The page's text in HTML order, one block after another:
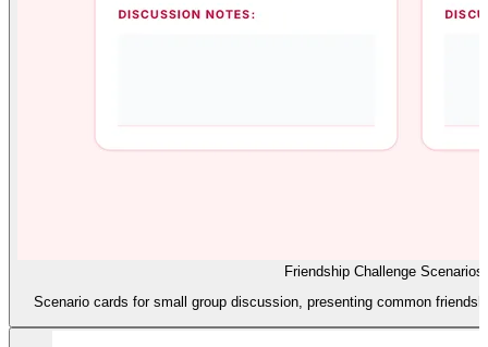
Friendship Challenge
Scenario cards for small group discussion, presenting common